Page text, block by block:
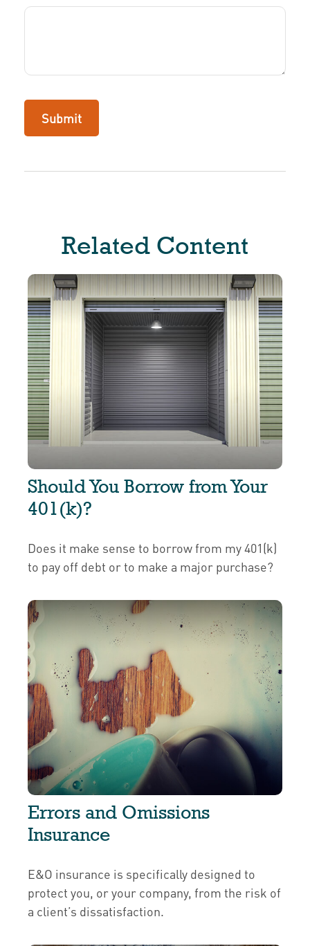
Related Content
Should You Borrow from Your
401(k)?
Does it make sense to borrow from my 401(k)
to pay off debt or to make a major purchase?
Errors and Omissions
Insurance
E&O insurance is specifically designed to
protect you, or your company, from the risk of
a client’s dissatisfaction.